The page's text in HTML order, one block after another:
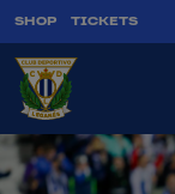
SHOP TICKETS